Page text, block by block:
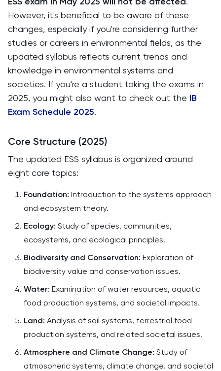
However, it's beneficial to be aware of these
changes, especially if you're considering further
studies or careers in environmental fields, as the
updated syllabus reflects current trends and
knowledge in environmental systems and
societies. If you're a student taking the exams in
2025, you might also want to check out the IB
Exam Schedule 2025.
Core Structure (2025)
The updated ESS syllabus is organized around
eight core topics:​
Foundation: Introduction to the systems approach
and ecosystem theory.​
Ecology: Study of species, communities,
ecosystems, and ecological principles.​
Biodiversity and Conservation: Exploration of
biodiversity value and conservation issues.​
Water: Examination of water resources, aquatic
food production systems, and societal impacts.​
Land: Analysis of soil systems, terrestrial food
production systems, and related societal issues.​
Atmosphere and Climate Change: Study of
atmospheric systems, climate change, and societal